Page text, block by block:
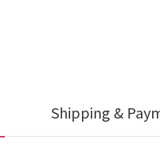
Shipping &